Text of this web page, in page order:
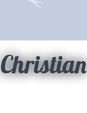
Christian